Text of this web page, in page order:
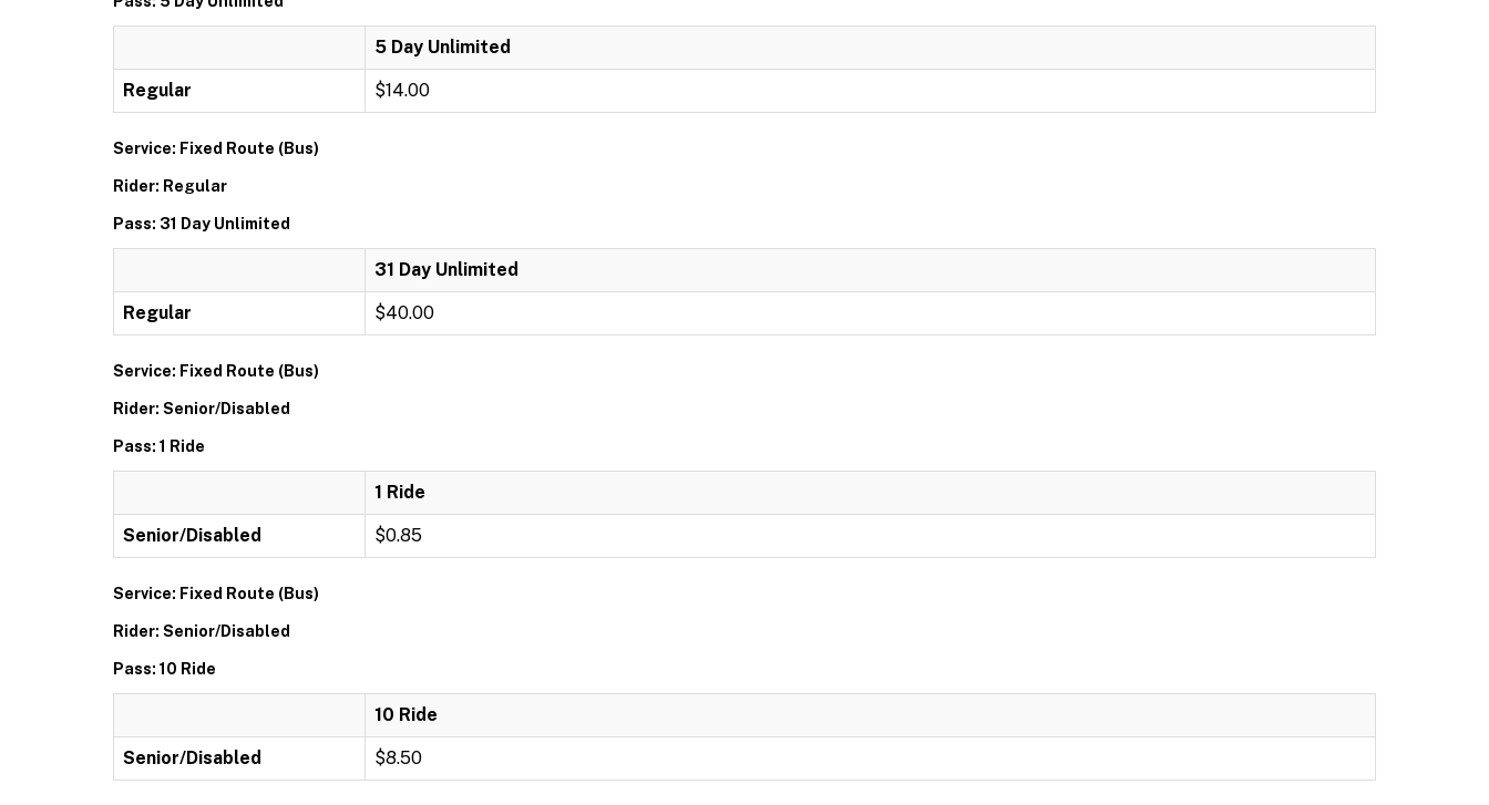
5 Day Unlimited
Regular $14.00
Service: Fixed Route (Bus)
Rider: Regular
Pass: 31 Day Unlimited
31 Day Unlimited
Regular $40.00
Service: Fixed Route (Bus)
Rider: Senior/Disabled
Pass: 1 Ride
1 Ride
Senior/Disabled $0.85
Service: Fixed Route (Bus)
Rider: Senior/Disabled
Pass: 10 Ride
10 Ride
Senior/Disabled $8.50